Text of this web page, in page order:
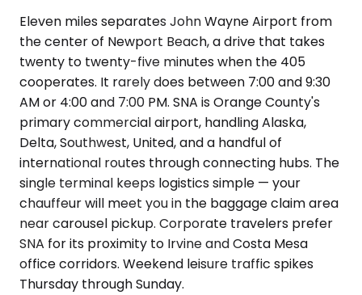
Eleven miles separates John Wayne Airport from
the center of Newport Beach, a drive that takes
twenty to twenty-five minutes when the 405
cooperates. It rarely does between 7:00 and 9:30
AM or 4:00 and 7:00 PM. SNA is Orange County's
primary commercial airport, handling Alaska,
Delta, Southwest, United, and a handful of
international routes through connecting hubs. The
single terminal keeps logistics simple — your
chauffeur will meet you in the baggage claim area
near carousel pickup. Corporate travelers prefer
SNA for its proximity to Irvine and Costa Mesa
office corridors. Weekend leisure traffic spikes
Thursday through Sunday.